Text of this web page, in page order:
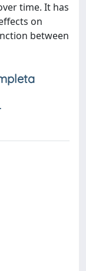
time. It has
on
between